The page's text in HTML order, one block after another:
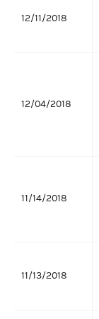
12/11/2018
12/04/2018
11/14/2018
11/13/2018